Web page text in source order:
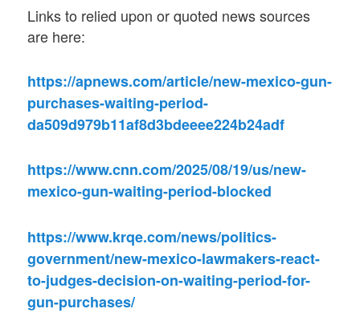
Links to relied upon or quoted news sources
are here:
https://apnews.com/article/new-mexico-gun-
purchases-waiting-period-
da509d979b11af8d3bdeeee224b24adf
https://www.cnn.com/2025/08/19/us/new-
mexico-gun-waiting-period-blocked
https://www.krqe.com/news/politics-
government/new-mexico-lawmakers-react-
to-judges-decision-on-waiting-period-for-
gun-purchases/